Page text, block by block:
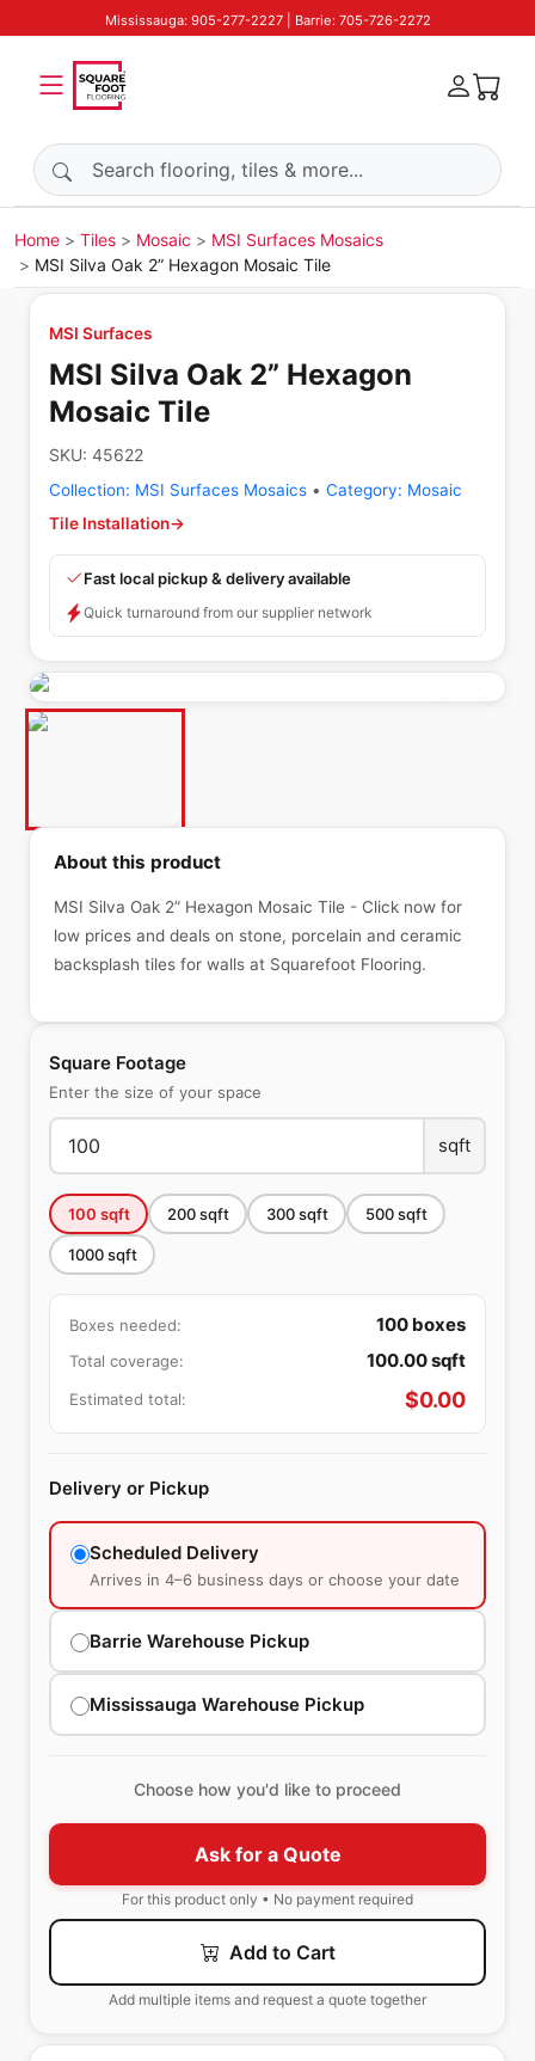
Mississauga: 905-277-2227 | Barrie: 705-726-2272
Search products
Home Tiles Mosaic
MSI Surfaces Mosaics
MSI Silva Oak 2” Hexagon Mosaic Tile
MSI Surfaces
MSI Silva Oak 2” Hexagon
Mosaic Tile
SKU: 45622
Collection: MSI Surfaces Mosaics • Category: Mosaic
Tile Installation→
Fast local pickup & delivery available
Quick turnaround from our supplier network
Square Footage
Enter the size of your space
sqft
100 sqft 200sqft 300sqft 500sqft
1000sqft
Boxes needed: 100 boxes
Total coverage: 100.00sqft
Estimated total: $0.00
Delivery or Pickup
Scheduled Delivery
Arrives in 4–6 business days or choose your date
Barrie Warehouse Pickup
Mississauga Warehouse Pickup
Choose how you'd like to proceed
Ask for a Quote
For this product only • No payment required
Add to Cart
Add multiple items and request a quote together
About this product
MSI Silva Oak 2” Hexagon Mosaic Tile - Click now for
low prices and deals on stone, porcelain and ceramic
backsplash tiles for walls at Squarefoot Flooring.